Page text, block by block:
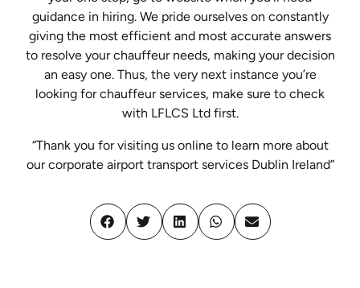
guidance in hiring. We pride ourselves on constantly
giving the most efficient and most accurate answers
to resolve your chauffeur needs, making your decision
an easy one. Thus, the very next instance you’re
looking for chauffeur services, make sure to check
with LFLCS Ltd first.
“Thank you for visiting us online to learn more about
our corporate airport transport services Dublin Ireland”